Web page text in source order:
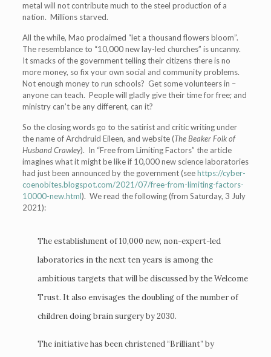
metal will not contribute much to the steel production of a
nation. Millions starved.
All the while, Mao proclaimed “let a thousand flowers bloom”.
The resemblance to “10,000 new lay-led churches” is uncanny.
It smacks of the government telling their citizens there is no
more money, so fix your own social and community problems.
Not enough money to run schools? Get some volunteers in –
anyone can teach. People will gladly give their time for free; and
ministry can’t be any different, can it?
So the closing words go to the satirist and critic writing under
the name of Archdruid Eileen, and website (The Beaker Folk of
Husband Crawley). In “Free from Limiting Factors” the article
imagines what it might be like if 10,000 new science laboratories
had just been announced by the government (seehttps://cyber-
coenobites.blogspot.com/2021/07/free-from-limiting-factors-
10000-new.html). We read the following (from Saturday, 3 July
2021):
The establishment of 10,000 new, non-expert-led
laboratories in the next ten years is among the
ambitious targets that will be discussed by the Welcome
Trust. It also envisages the doubling of the number of
children doing brain surgery by 2030.
The initiative has been christened “Brilliant” by